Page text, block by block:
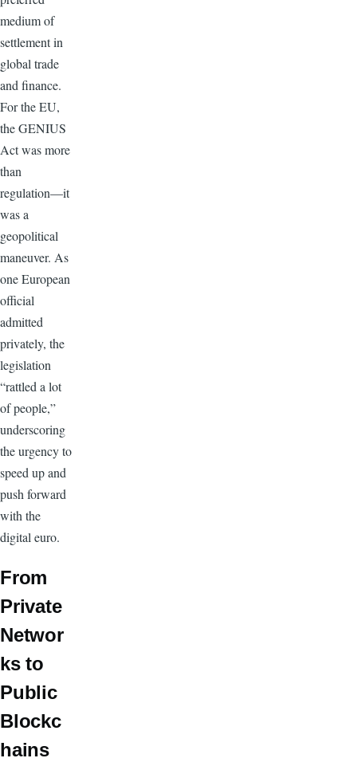
medium of
settlement in
global trade
and finance.
For the EU,
the GENIUS
Act was more
than
regulation—it
was a
geopolitical
maneuver. As
one European
official
admitted
privately, the
legislation
“rattled a lot
of people,”
underscoring
the urgency to
speed up and
push forward
with the
digital euro.
From
Private
Networ
ks to
Public
Blockc
hains